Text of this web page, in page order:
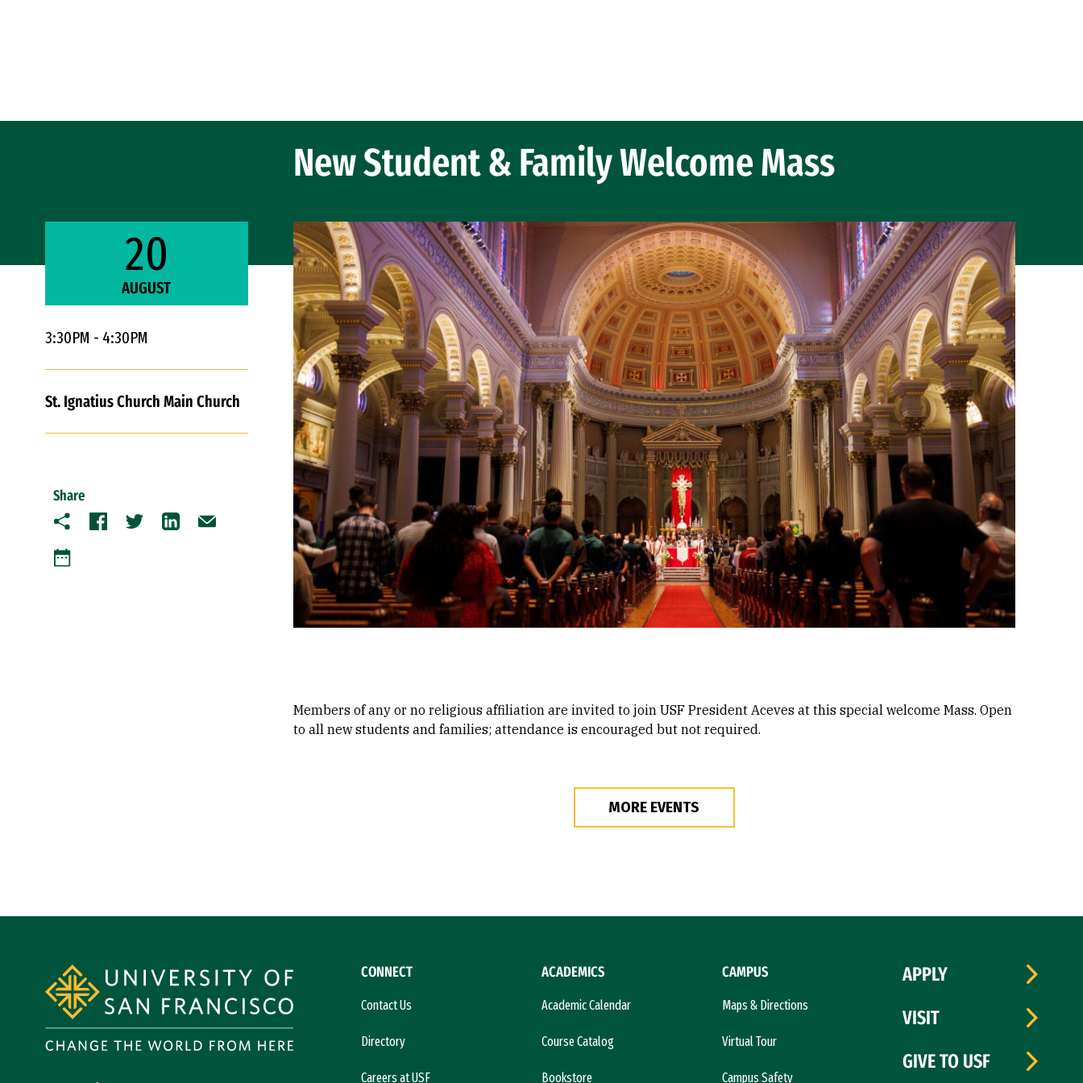
New Student & Family Welcome Mass
20
AUGUST
3:30PM - 4:30PM
St. Ignatius Church Main Church
Share
CopyFacebook
TwitterLinkedIn
Email
Google Calendar
Members of any or no religious affiliation are invited to join USF President Aceves at this special welcome Mass. Open
to all new students and families; attendance is encouraged but not required.
MORE EVENTS
CONNECT
Contact Us
Directory
Careers at USF
ACADEMICS
Academic Calendar
Course Catalog
Bookstore
CAMPUS
Maps & Directions
Virtual Tour
Campus Safety
APPLY
VISIT
GIVE TO USF